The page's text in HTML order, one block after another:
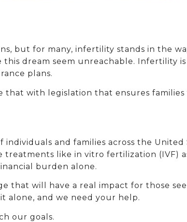
but for many, infertility stands in the
dream seem unreachable. Infertility is
plans.
that with legislation that ensures
and families across the United
like in vitro fertilization (IVF)
burden alone.
that will have a real impact for those
alone, and we need your help.
our goals.